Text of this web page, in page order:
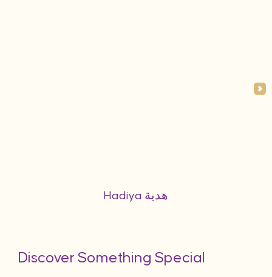
Hadiya هدية
Discover Something Special